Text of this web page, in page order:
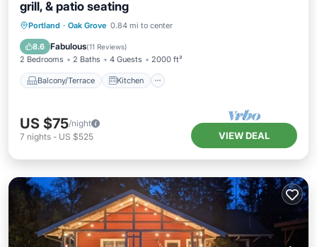
grill, & patio seating
Portland · Oak Grove 0.84 mi to center
8.6 Fabulous(11 Reviews)
2 Bedrooms 2 Baths 4 Guests 2000 ft²
Balcony/Terrace Kitchen
Balcony/Terrace
Kitchen
Air Conditioner
US $75/night
7 nights - US $525 VIEW DEAL